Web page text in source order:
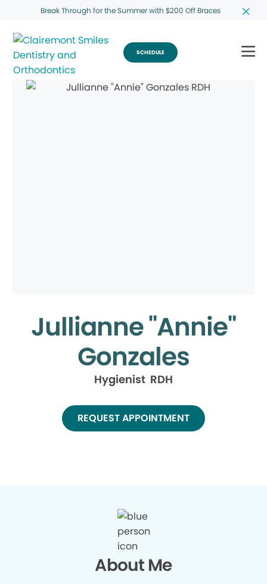
Break Through for the Summer with $200 Off Braces
SCHEDULE
Jullianne "Annie"
Gonzales
Hygienist RDH
REQUEST APPOINTMENT
About Me